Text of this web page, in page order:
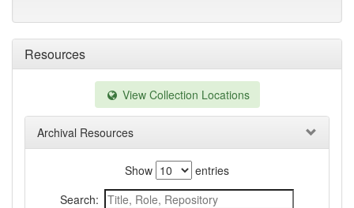
Resources
View Collection Locations
Archival Resources
Show
entries
Search: